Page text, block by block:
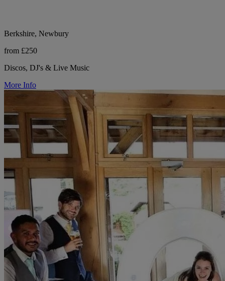
Berkshire, Newbury
from £250
Discos, DJ's & Live Music
More Info